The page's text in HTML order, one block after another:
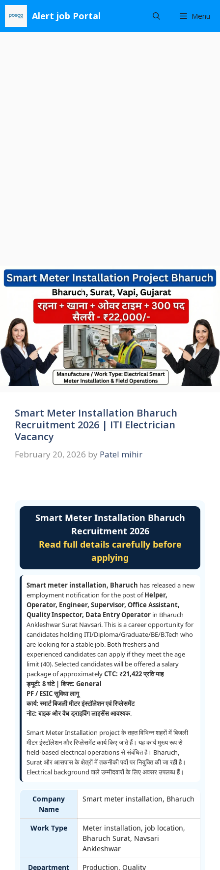
Skip
content
Alert job Portal Menu
Smart Meter Installation Bharuch
Recruitment 2026 | ITI Electrician
Vacancy
February 20, 2026 by Patel mihir
Smart Meter Installation Bharuch
Recruitment 2026
Read full details carefully before
applying
Smart meter installation, Bharuch has released a new
employment notification for the post ofHelper,
Operator, Engineer, Supervisor, Office Assistant,
Quality Inspector, Data Entry Operator in Bharuch
Ankleshwar Surat Navsari. This is a career opportunity for
candidates holding ITI/Diploma/Graduate/BE/B.Tech who
are looking for a stable job. Both freshers and
experienced candidates can apply if they meet the age
limit (40). Selected candidates will be offered a salary
package of approximatelyCTC: ₹21,422 प्रति माह
ड्यूटी: 8 घंटे | शिफ्ट: General
PF / ESIC सुविधा लागू
कार्य: स्मार्ट बिजली मीटर इंस्टॉलेशन एवं रिप्लेसमेंट
नोट: बाइक और वैध ड्राइविंग लाइसेंस आवश्यक.
Smart Meter Installation project के तहत विभिन्न शहरों में बिजली
मीटर इंस्टॉलेशन और रिप्लेसमेंट कार्य किए जाते हैं। यह कार्य मुख्य रूप से
field-based electrical operations से संबंधित है। Bharuch,
Surat और आसपास के क्षेत्रों में तकनीकी पदों पर नियुक्ति की जा रही है।
Electrical background वाले उम्मीदवारों के लिए अवसर उपलब्ध हैं।
Company
Name
Smart meter installation, Bharuch
Work Type
Meter installation, job location,
Bharuch Surat, Navsari
Ankleshwar
Department
Production, Quality